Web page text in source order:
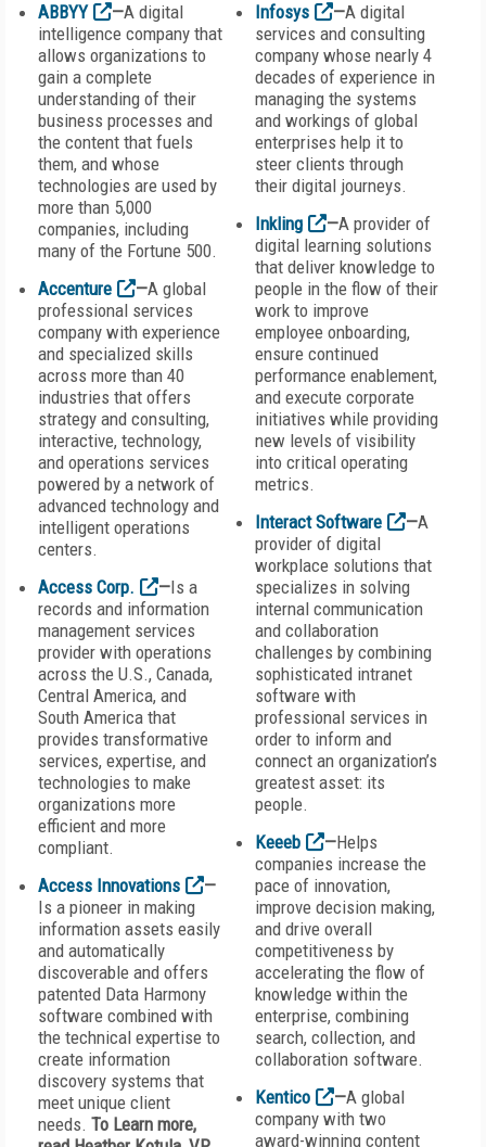
ABBYY —A digital
intelligence company that
allows organizations to
gain a complete
understanding of their
business processes and
the content that fuels
them, and whose
technologies are used by
more than 5,000
companies, including
many of the Fortune 500.
Accenture
—A global
professional services
company with experience
and specialized skills
across more than 40
industries that offers
strategy and consulting,
interactive, technology,
and operations services
powered by a network of
advanced technology and
intelligent operations
centers.
Access Corp.
—Is a
records and information
management services
provider with operations
across the U.S., Canada,
Central America, and
South America that
provides transformative
services, expertise, and
technologies to make
organizations more
efficient and more
compliant.
Access Innovations
—
Is a pioneer in making
information assets easily
and automatically
discoverable and offers
patented Data Harmony
software combined with
the technical expertise to
create information
discovery systems that
meet unique client
needs. To Learn more,
Infosys —A digital
services and consulting
company whose nearly 4
decades of experience in
managing the systems
and workings of global
enterprises help it to
steer clients through
their digital journeys.
Inkling
—A provider of
digital learning solutions
that deliver knowledge to
people in the flow of their
work to improve
employee onboarding,
ensure continued
performance enablement,
and execute corporate
initiatives while providing
new levels of visibility
into critical operating
metrics.
Interact Software
—A
provider of digital
workplace solutions that
specializes in solving
internal communication
and collaboration
challenges by combining
sophisticated intranet
software with
professional services in
order to inform and
connect an organization’s
greatest asset: its
people.
Keeeb
—Helps
companies increase the
pace of innovation,
improve decision making,
and drive overall
competitiveness by
accelerating the flow of
knowledge within the
enterprise, combining
search, collection, and
collaboration software.
Kentico
—A global
company with two
award-winning content